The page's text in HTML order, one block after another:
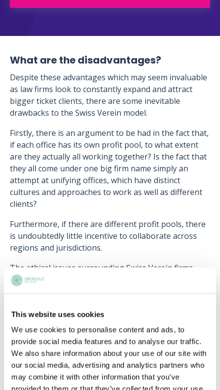
This website uses cookies
We use cookies to personalise content and ads, to
provide social media features and to analyse our traffic.
We also share information about your use of our site with
our social media, advertising and analytics partners who
may combine it with other information that you’ve
What are the disadvantages?
Despite these advantages which may seem invaluable
as law firms look to constantly expand and attract
bigger ticket clients, there are some inevitable
drawbacks to the Swiss Verein model.
Firstly, there is an argument to be had in the fact that,
if each office has its own profit pool, to what extent
are they actually all working together? Is the fact that
they all come under one big firm name simply an
attempt at unifying offices, which have distinct
cultures and approaches to work as well as different
clients?
Furthermore, if there are different profit pools, there
is undoubtedly little incentive to collaborate across
regions and jurisdictions.
The ethical issues surrounding Swiss Verein firms
have also been brought to the forefront. These
issues mainly arise from the separation of liability
it is not liable for malpractice in one office as each
office is a separate entity, however, this calls the
rights of the client into question.
Another issue is the fact that as each office is
separate, they can end up defending and acting
against the same client. This raises the question of